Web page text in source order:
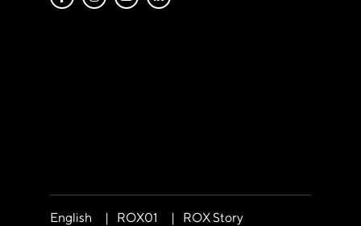
English | ROX01 | ROX Story